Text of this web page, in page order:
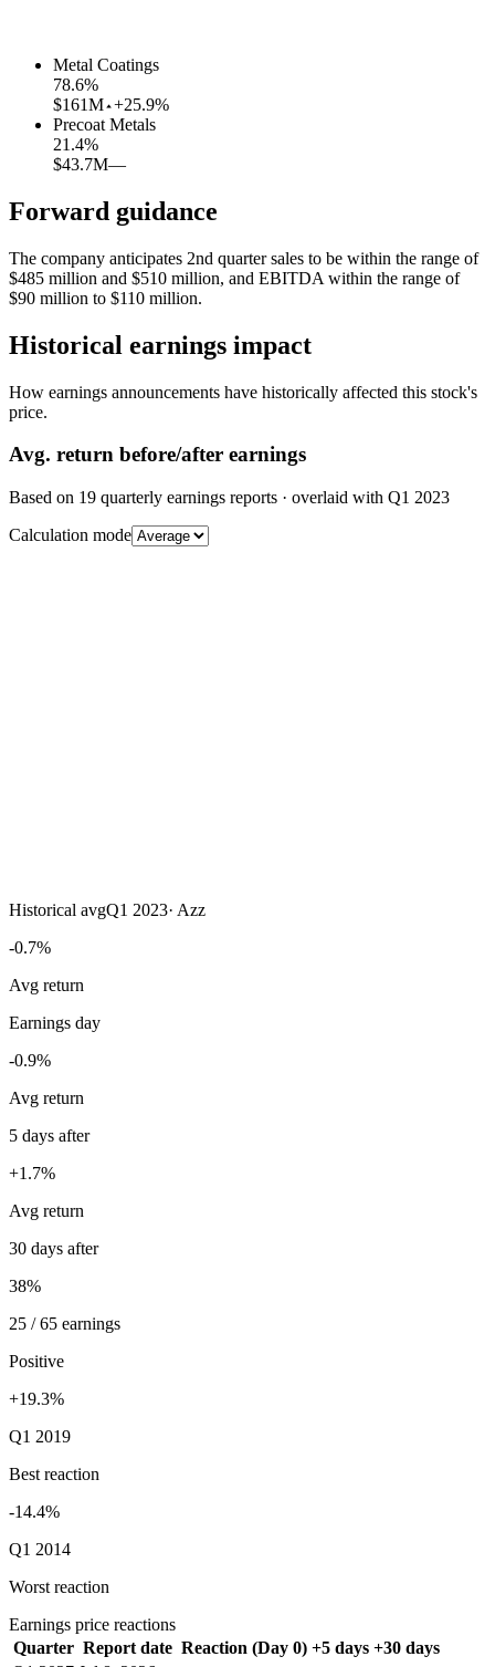
Metal Coatings
78.6%
$161M +25.9%
Precoat Metals
21.4%
$43.7M—
Forward guidance
The company anticipates 2nd quarter sales to be within the range of
$485 million and $510 million, and EBITDA within the range of
$90 million to $110 million.
Historical earnings impact
How earnings announcements have historically affected this stock's
price.
Avg. return before/after earnings
Based on 19 quarterly earnings reports · overlaid with Q1 2023
Calculation mode
Historical avgQ1 2023· Azz
-0.7%
Avg return
Earnings day
-0.9%
Avg return
5 days after
+1.7%
Avg return
30 days after
38%
25 / 65 earnings
Positive
+19.3%
Q1 2019
Best reaction
-14.4%
Q1 2014
Worst reaction
Earnings price reactions
Quarter Report date Reaction (Day 0) +5 days +30 days